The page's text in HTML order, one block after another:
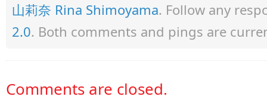
山莉奈 Rina Shimoyama. Follow any
2.0. Both comments and pings are
Comments are closed.